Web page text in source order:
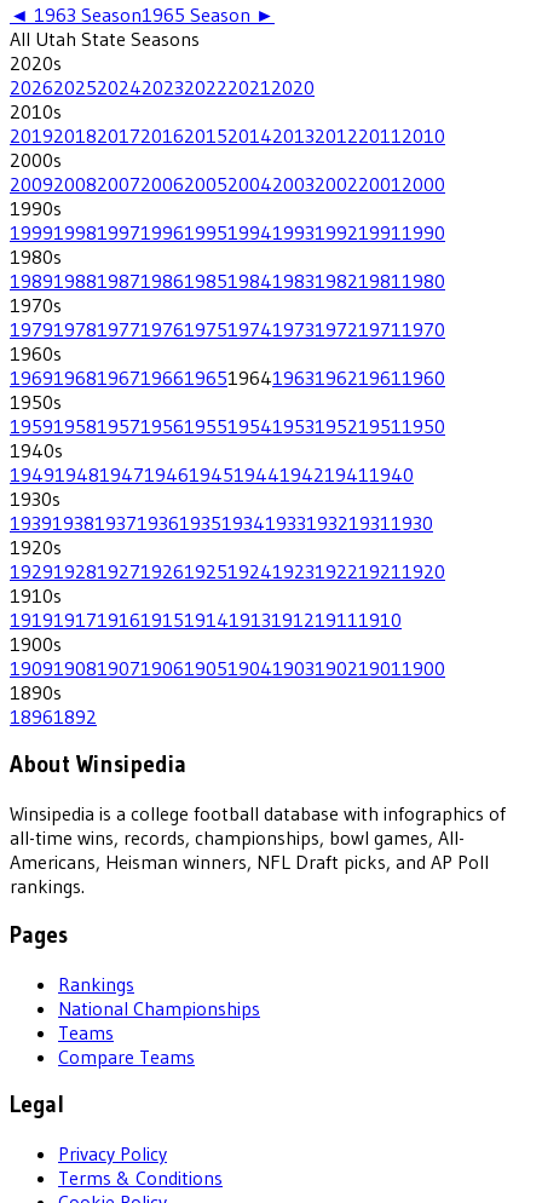
◄ 1963 Season1965 Season ►
All Utah State Seasons
2020s
202620252024202320222021 2020
2010s
201920182017201620152014201320122011 2010
2000s
200920082007200620052004200320022001 2000
1990s
199919981997199619951994199319921991 1990
1980s
198919881987198619851984198319821981 1980
1970s
197919781977197619751974197319721971 1970
1960s
196919681967196619651964196319621961 1960
1950s
195919581957195619551954195319521951 1950
1940s
19491948194719461945194419421941 1940
1930s
193919381937193619351934193319321931 1930
1920s
192919281927192619251924192319221921 1920
1910s
19191917191619151914191319121911 1910
1900s
190919081907190619051904190319021901 1900
1890s
18961892
About Winsipedia
Winsipedia is a college football database with infographics of
all-time wins, records, championships, bowl games, All-
Americans, Heisman winners, NFL Draft picks, and AP Poll
rankings.
Pages
Rankings
National Championships
Teams
Compare Teams
Legal
Privacy Policy
Terms & Conditions